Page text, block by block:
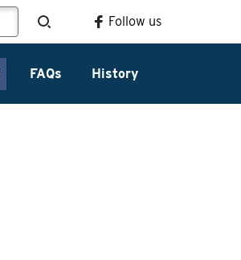
Follow us
FAQs History